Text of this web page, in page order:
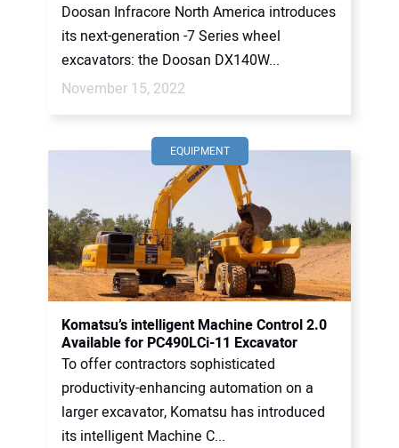
Doosan Infracore North America introduces
its next-generation -7 Series wheel
excavators: the Doosan DX140W...
November 15, 2022
EQUIPMENT
Komatsu’s intelligent Machine Control 2.0
Available for PC490LCi-11 Excavator
To offer contractors sophisticated
productivity-enhancing automation on a
larger excavator, Komatsu has introduced
its intelligent Machine C...